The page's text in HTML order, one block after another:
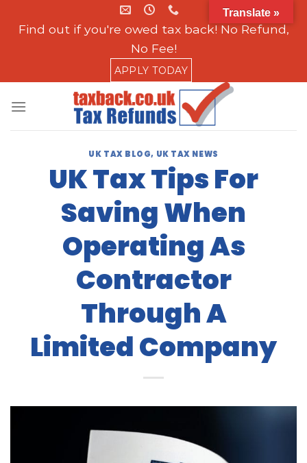
Find out if you're owed tax back! No Refund,
No Fee!
APPLY TODAY
UK TAX BLOG, UK TAX NEWS
UK Tax Tips For
Saving When
Operating As
Contractor
Through A
Limited Company
Translate »